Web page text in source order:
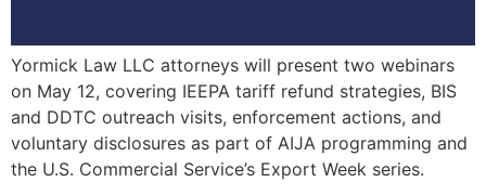
Yormick Law LLC attorneys will present two webinars
on May 12, covering IEEPA tariff refund strategies, BIS
and DDTC outreach visits, enforcement actions, and
voluntary disclosures as part of AIJA programming and
the U.S. Commercial Service’s Export Week series.